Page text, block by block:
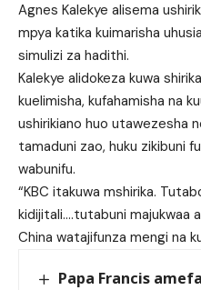
Agnes Kalekye alisema
mpya katika kuimarisha
simulizi za hadithi.
Kalekye alidokeza kuwa
kuelimisha, kufahamisha na
ushirikiano huo utawezesha
tamaduni zao, huku zikibuni
wabunifu.
“KBC itakuwa mshirika.
kidijitali….tutabuni majukwaa
China watajifunza mengi na
Papa Francis